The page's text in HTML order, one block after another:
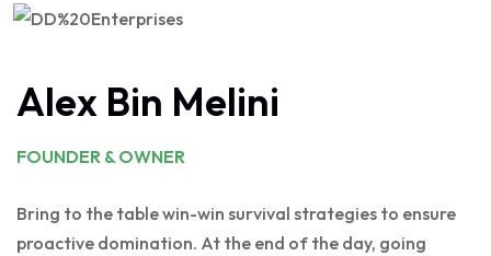
Alex Bin Melini
FOUNDER & OWNER
Bring to the table win-win survival strategies to ensure
proactive domination. At the end of the day, going